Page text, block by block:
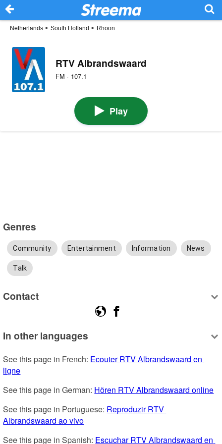
Netherlands > South Holland > Rhoon
RTV Albrandswaard
FM · 107.1
Play
Genres
Community Entertainment Information News
Talk
Contact
In other languages
See this page in French: Ecouter RTV Albrandswaard en
ligne
See this page in German: Hören RTV Albrandswaard online
See this page in Portuguese: Reproduzir RTV
Albrandswaard ao vivo
See this page in Spanish: Escuchar RTV Albrandswaard en